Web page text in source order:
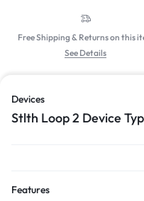
Free Shipping & Returns on this
See Details
Devices
Stlth Loop 2 Device
Features